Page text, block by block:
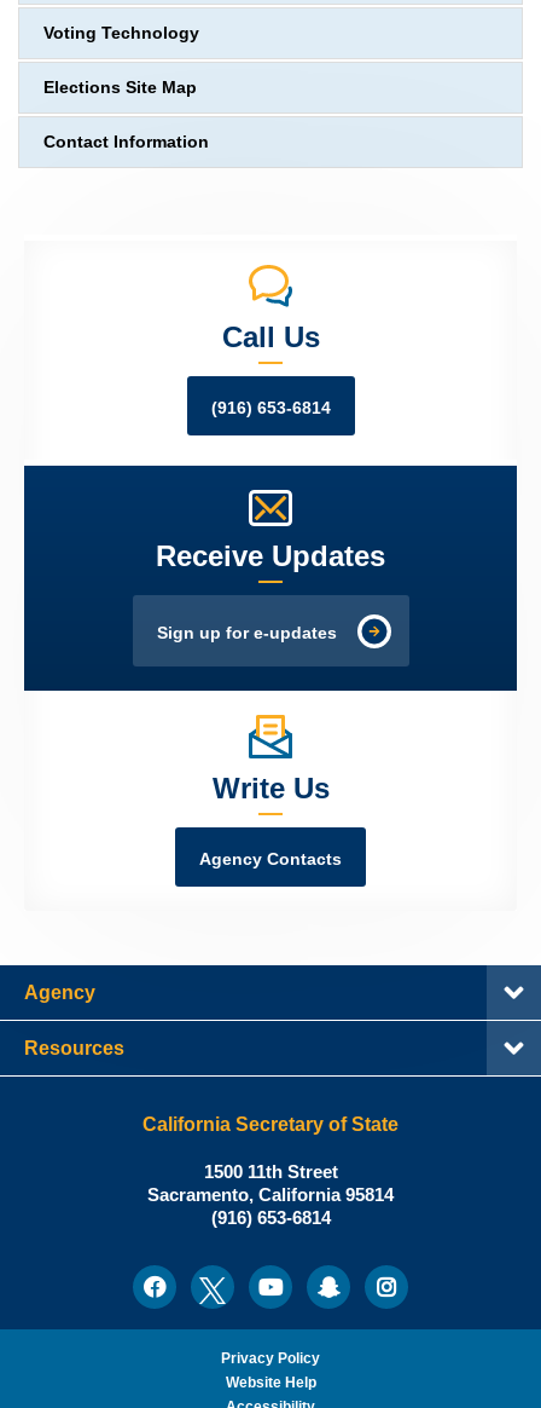
Voting Technology
Elections Site Map
Contact Information
Call Us
(916) 653-6814
Receive Updates
Sign up for e-updates
Write Us
Agency Contacts
Agency
Resources
California Secretary of State
Shirley
N.
Weber,
California
Secretary
of
State
1500 11th Street
Sacramento, California95814
Office:
(916) 653-6814
FacebookTwitterYoutubeSnapchatInstagram
Privacy Policy
Website Help